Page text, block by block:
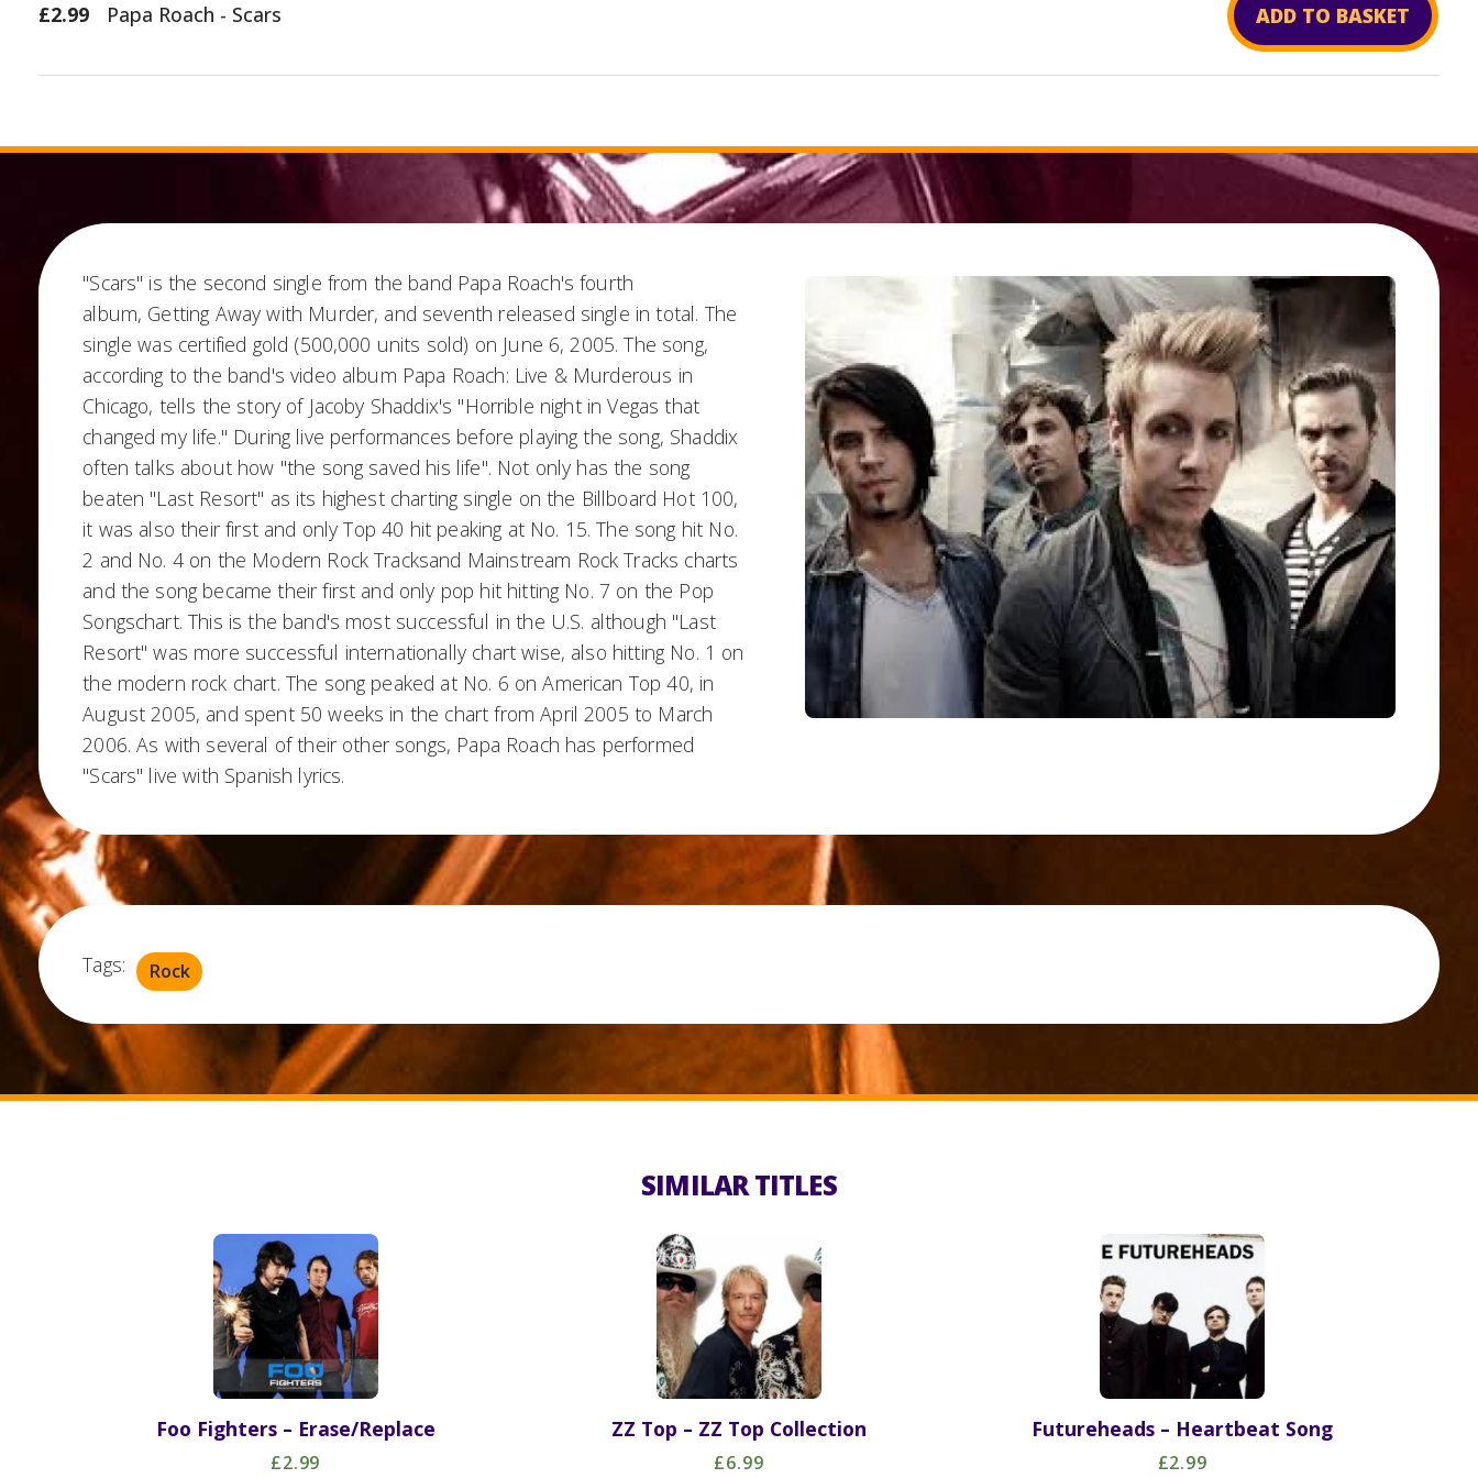
£2.99 Papa Roach - Scars
"Scars" is the second single from the band Papa Roach's fourth
album, Getting Away with Murder, and seventh released single in total. The
single was certified gold (500,000 units sold) on June 6, 2005. The song,
according to the band's video album Papa Roach: Live & Murderous in
Chicago, tells the story of Jacoby Shaddix's "Horrible night in Vegas that
changed my life." During live performances before playing the song, Shaddix
often talks about how "the song saved his life". Not only has the song
beaten "Last Resort" as its highest charting single on the Billboard Hot 100,
it was also their first and only Top 40 hit peaking at No. 15. The song hit No.
2 and No. 4 on the Modern Rock Tracksand Mainstream Rock Tracks charts
and the song became their first and only pop hit hitting No. 7 on the Pop
Songschart. This is the band's most successful in the U.S. although "Last
Resort" was more successful internationally chart wise, also hitting No. 1 on
the modern rock chart. The song peaked at No. 6 on American Top 40, in
August 2005, and spent 50 weeks in the chart from April 2005 to March
2006. As with several of their other songs, Papa Roach has performed
"Scars" live with Spanish lyrics.
Tags: Rock
SIMILAR TITLES
Foo Fighters – Erase/Replace
£2.99
ZZ Top – ZZ Top Collection
£6.99
Futureheads – Heartbeat Song
£2.99